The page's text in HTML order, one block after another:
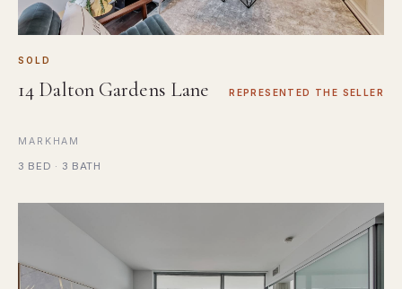
SOLD
14 Dalton Gardens Lane REPRESENTED THE SELLER
MARKHAM
3 BED · 3 BATH